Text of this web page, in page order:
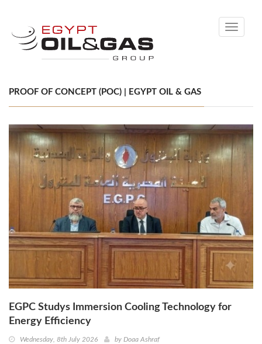
Toggle
PROOF OF CONCEPT (POC) | EGYPT OIL & GAS
EGPC Studys Immersion Cooling Technology for
Energy Efficiency
Wednesday, 8th July 2026 by Doaa Ashraf